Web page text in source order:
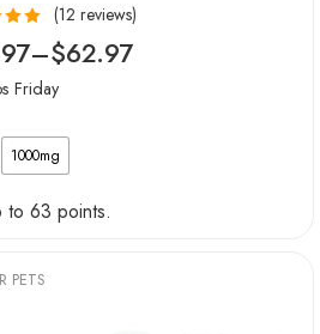
5.00
(12 reviews)
–$62.97
Friday
1000mg
to 63 points.
PETS